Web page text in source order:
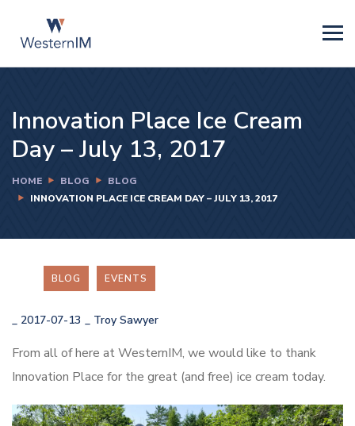
Innovation Place Ice Cream
Day – July 13, 2017
HOME BLOG
BLOG
INNOVATION PLACE ICE CREAM DAY – JULY 13, 2017
BLOG EVENTS
2017-07-13 Troy Sawyer
From all of here at WesternIM, we would like to thank
Innovation Place for the great (and free) ice cream today.